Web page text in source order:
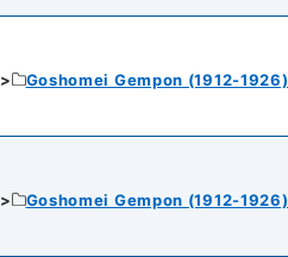
Goshomei Gempon (1912-1926)
Goshomei Gempon (1912-1926)